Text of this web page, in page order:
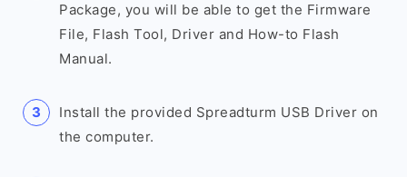
Package, you will be able to get the Firmware
File, Flash Tool, Driver and How-to Flash
Manual.
Install the provided Spreadturm USB Driver on
the computer.